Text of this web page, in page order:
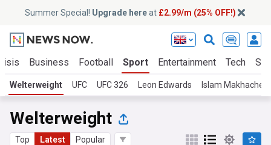
Summer Special! Upgrade hereat £2.99/m (25% OFF!)
Business Football Sport Entertainment Tech
Welterweight UFC UFC 326 Leon Edwards Islam Makhachev
Welterweight
Top Latest Popular